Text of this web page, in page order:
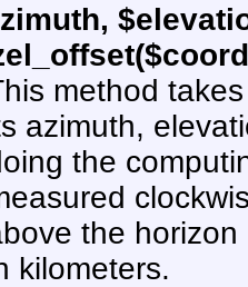
method
azimuth,
the
the
kilometers.